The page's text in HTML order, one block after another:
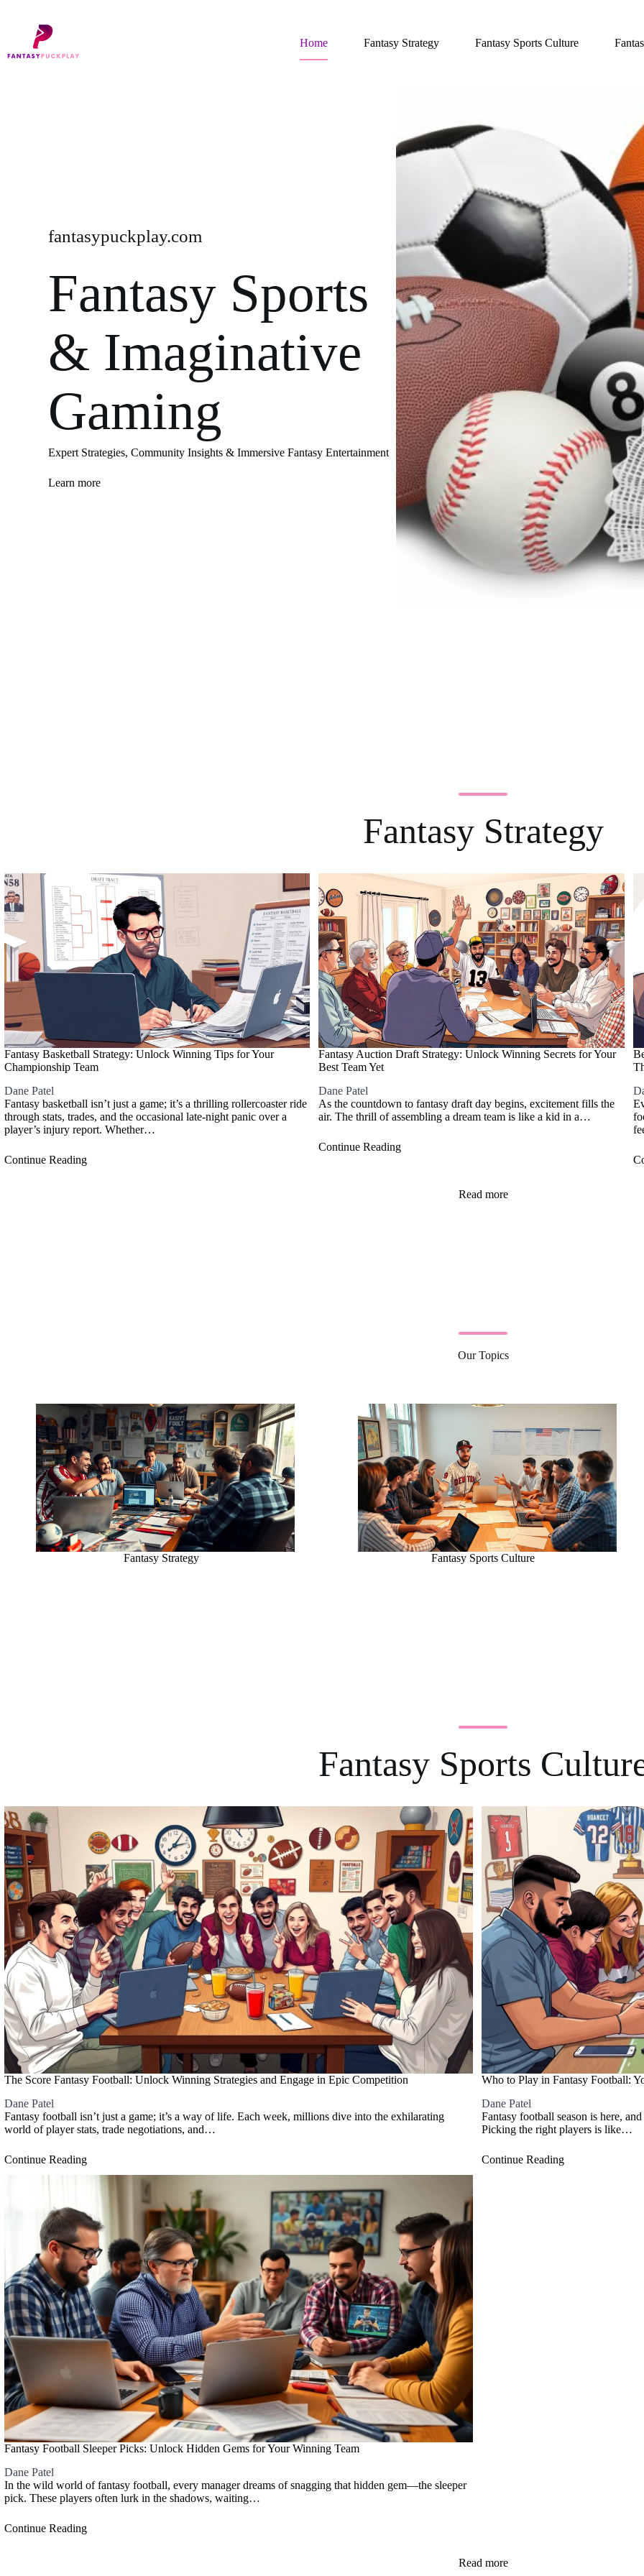
Home
Fantasy Strategy Fantasy Sports Culture
fantasypuckplay.com
Fantasy Sports
& Imaginative
Gaming
Expert Strategies, Community Insights & Immersive Fantasy Entertainment
Learn more
Fantasy Strategy
Fantasy Basketball Strategy: Unlock Winning Tips for Your
Championship Team
Dane Patel
Fantasy basketball isn’t just a game; it’s a thrilling rollercoaster ride
through stats, trades, and the occasional late-night panic over a
player’s injury report. Whether…
Continue Reading
Fantasy Auction Draft Strategy: Unlock Winning Secrets for Your
Best Team Yet
Dane Patel
As the countdown to fantasy draft day begins, excitement fills the
air. The thrill of assembling a dream team is like a kid in a…
Continue Reading
Read more
Our Topics
Fantasy Strategy Fantasy Sports Culture
Fantasy Sports
The Score Fantasy Football: Unlock Winning Strategies and Engage in Epic Competition
Dane Patel
Fantasy football isn’t just a game; it’s a way of life. Each week, millions dive into the exhilarating
world of player stats, trade negotiations, and…
Continue Reading
Who to Play in Fantasy Football:
Dane Patel
Fantasy football season is here,
Picking the right players is like…
Continue Reading
Fantasy Football Sleeper Picks: Unlock Hidden Gems for Your Winning Team
Dane Patel
In the wild world of fantasy football, every manager dreams of snagging that hidden gem—the sleeper
pick. These players often lurk in the shadows, waiting…
Continue Reading
Read more